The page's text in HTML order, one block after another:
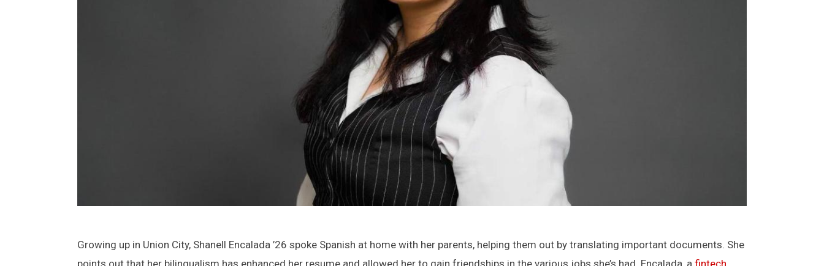
Growing up in Union City, Shanell Encalada ’26 spoke Spanish at home with her parents, helping them out by translating important documents. She